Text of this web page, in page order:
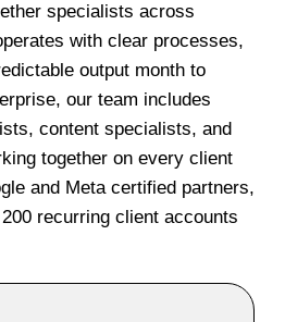
specialists across
with clear processes,
output month to
our team includes
content specialists, and
together on every client
and Meta certified partners,
recurring client accounts